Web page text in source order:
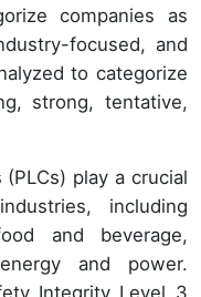
companies as
focused, and
to categorize
strong, tentative,
play a crucial
including
and beverage,
and power.